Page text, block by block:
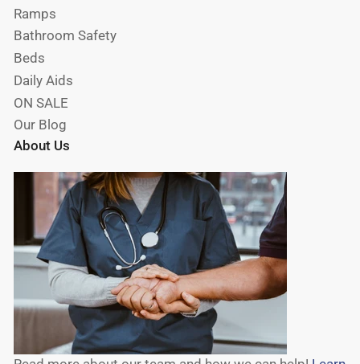
Ramps
Bathroom Safety
Beds
Daily Aids
ON SALE
Our Blog
About Us